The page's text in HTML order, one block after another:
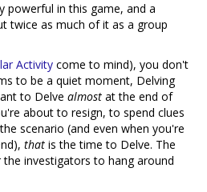
powerful in this game, and a
twice as much of it as a group
Activity come to mind), you don't
to be a quiet moment, Delving
to Delve almost at the end of
about to resign, to spend clues
scenario (and even when you're
that is the time to Delve. The
investigators to hang around